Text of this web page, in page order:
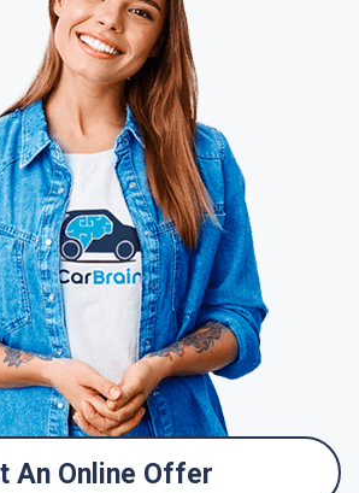
An Online Offer